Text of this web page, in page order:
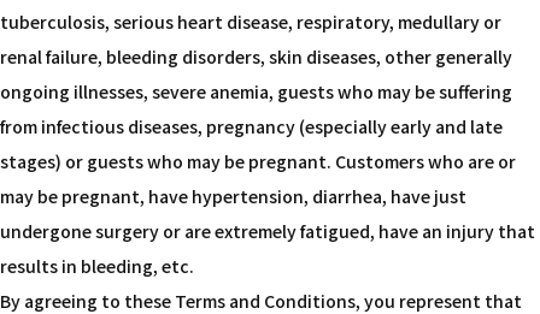
tuberculosis, serious heart disease, respiratory, medullary or
renal failure, bleeding disorders, skin diseases, other generally
ongoing illnesses, severe anemia, guests who may be suffering
from infectious diseases, pregnancy (especially early and late
stages) or guests who may be pregnant. Customers who are or
may be pregnant, have hypertension, diarrhea, have just
undergone surgery or are extremely fatigued, have an injury that
results in bleeding, etc.
By agreeing to these Terms and Conditions, you represent that